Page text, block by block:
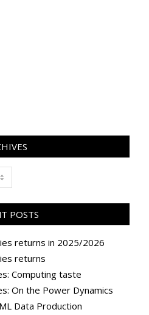
POSTS
returns in 2025/2026
returns
Computing taste
On the Power Dynamics
Data Production